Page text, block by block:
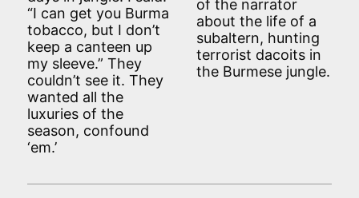
“I can get you Burma
tobacco, but I don’t
keep a canteen up
my sleeve.” They
couldn’t see it. They
wanted all the
luxuries of the
season, confound
‘em.’
of the narrator
about the life of a
subaltern, hunting
terrorist dacoits in
the Burmese jungle.